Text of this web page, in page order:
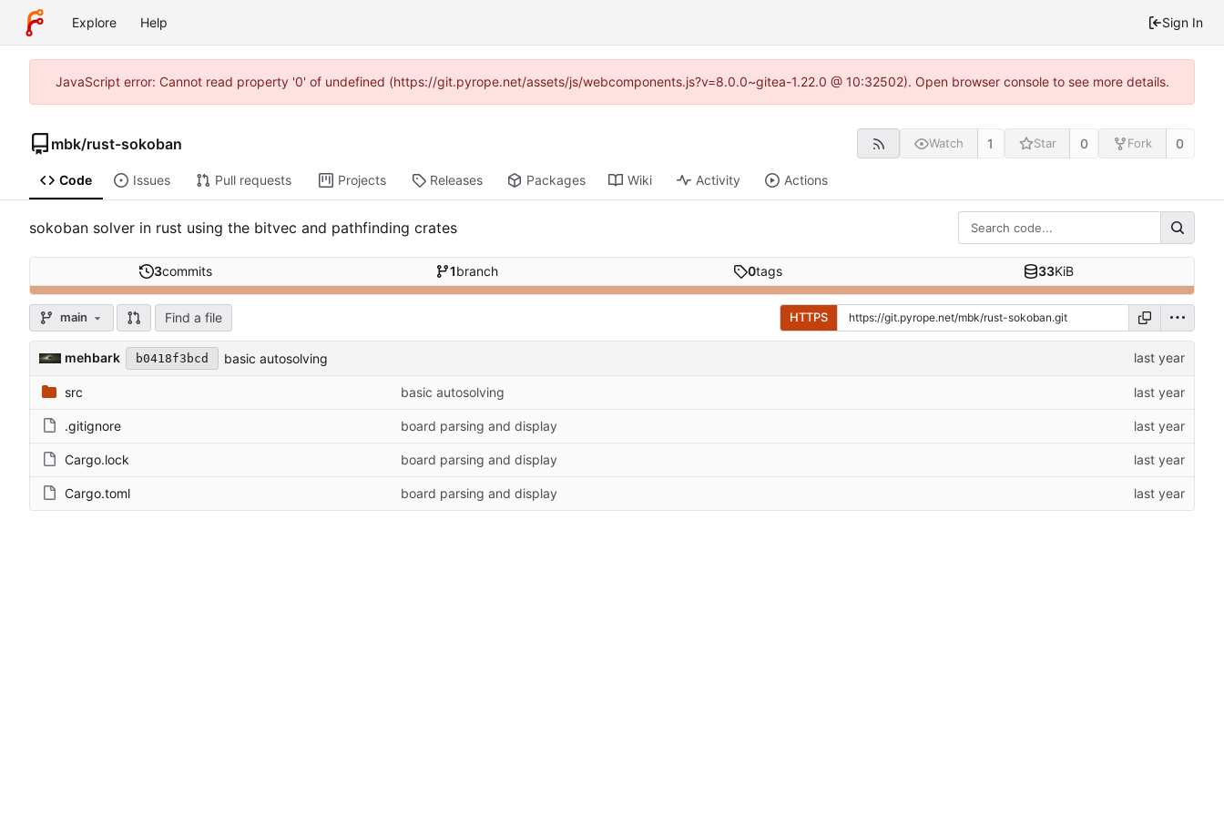
Explore Help Sign In
JavaScript error: Cannot read property '0' of undefined (https://git.pyrope.net/assets/js/webcomponents.js?v=8.0.0~gitea-1.22.0 @ 10:32502). Open browser console to see more details.
mbk/rust-sokoban Watch 1 Star 0 Fork 0
Code Issues Pull requests Projects Releases Packages Wiki Activity Actions
sokoban solver in rust using the bitvec and pathfinding crates
3commits 1branch 0tags 33KiB
main Find a file HTTPS
mehbark b0418f3bcd basic autosolving
src basic autosolving
.gitignore board parsing and display
Cargo.lock board parsing and display
Cargo.toml board parsing and display